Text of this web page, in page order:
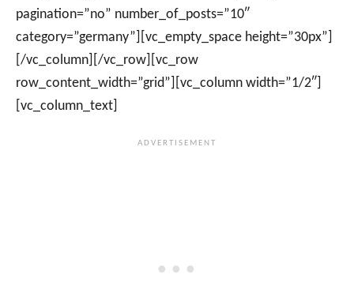
pagination=”no” number_of_posts=”10″
category=”germany”][vc_empty_space height=”30px”]
[/vc_column][/vc_row][vc_row
row_content_width=”grid”][vc_column width=”1/2″]
[vc_column_text]